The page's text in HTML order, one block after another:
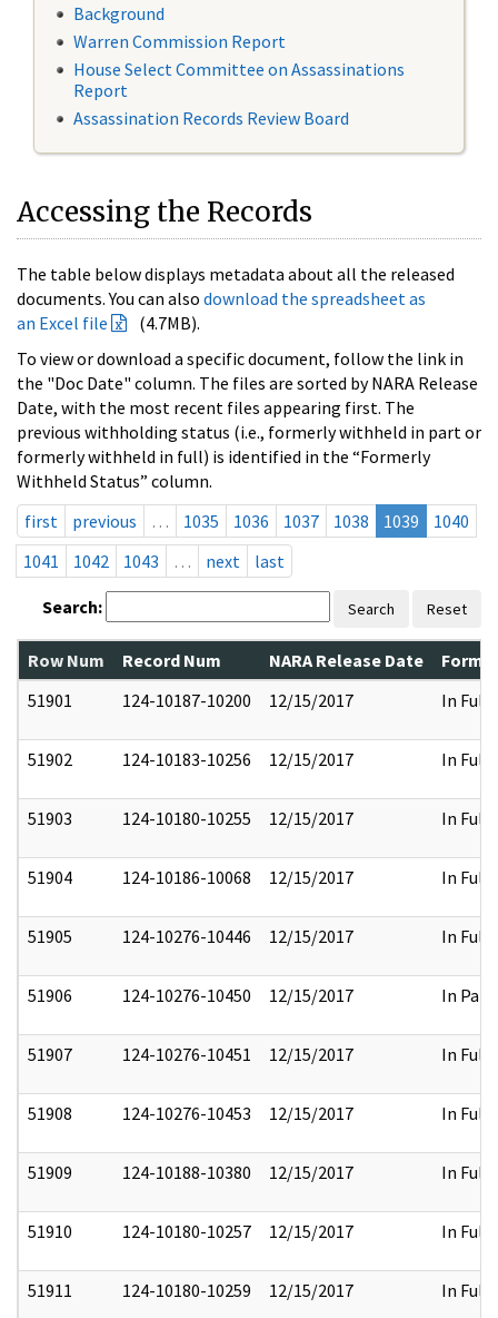
Background
Warren Commission Report
House Select Committee on Assassinations
Report
Assassination Records Review Board
Accessing the Records
The table below displays metadata about all the released
documents. You can also download the spreadsheet as
an Excel file
(4.7MB).
To view or download a specific document, follow the link in
the "Doc Date" column. The files are sorted by NARA Release
Date, with the most recent files appearing first. The
previous withholding status (i.e., formerly withheld in part or
formerly withheld in full) is identified in the “Formerly
Withheld Status” column.
first
previous … 1035 1036 1037 1038 1039
1040
1041
1042 1043 … next last
Search: Search Reset
Row Num Record Num NARA Release Date
51901
124-10187-10200 12/15/2017 In Full
51902 124-10183-10256 12/15/2017 In Full
51903 124-10180-10255 12/15/2017 In Full
51904 124-10186-10068 12/15/2017 In Full
51905 124-10276-10446 12/15/2017 In Full
51906 124-10276-10450 12/15/2017 In Part
51907 124-10276-10451 12/15/2017 In Full
51908 124-10276-10453 12/15/2017 In Full
51909 124-10188-10380 12/15/2017 In Full
51910 124-10180-10257 12/15/2017 In Full
51911 124-10180-10259 12/15/2017 In Full